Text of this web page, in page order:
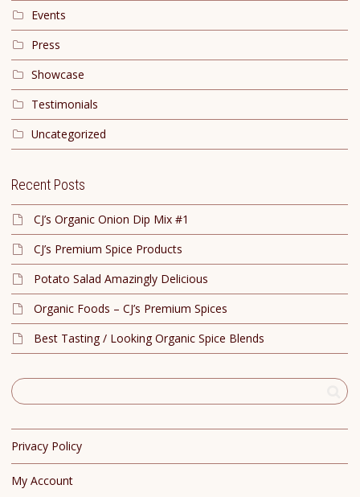
Events
Press
Showcase
Testimonials
Uncategorized
Recent Posts
CJ’s Organic Onion Dip Mix #1
CJ’s Premium Spice Products
Potato Salad Amazingly Delicious
Organic Foods – CJ’s Premium Spices
Best Tasting / Looking Organic Spice Blends
Privacy Policy
My Account